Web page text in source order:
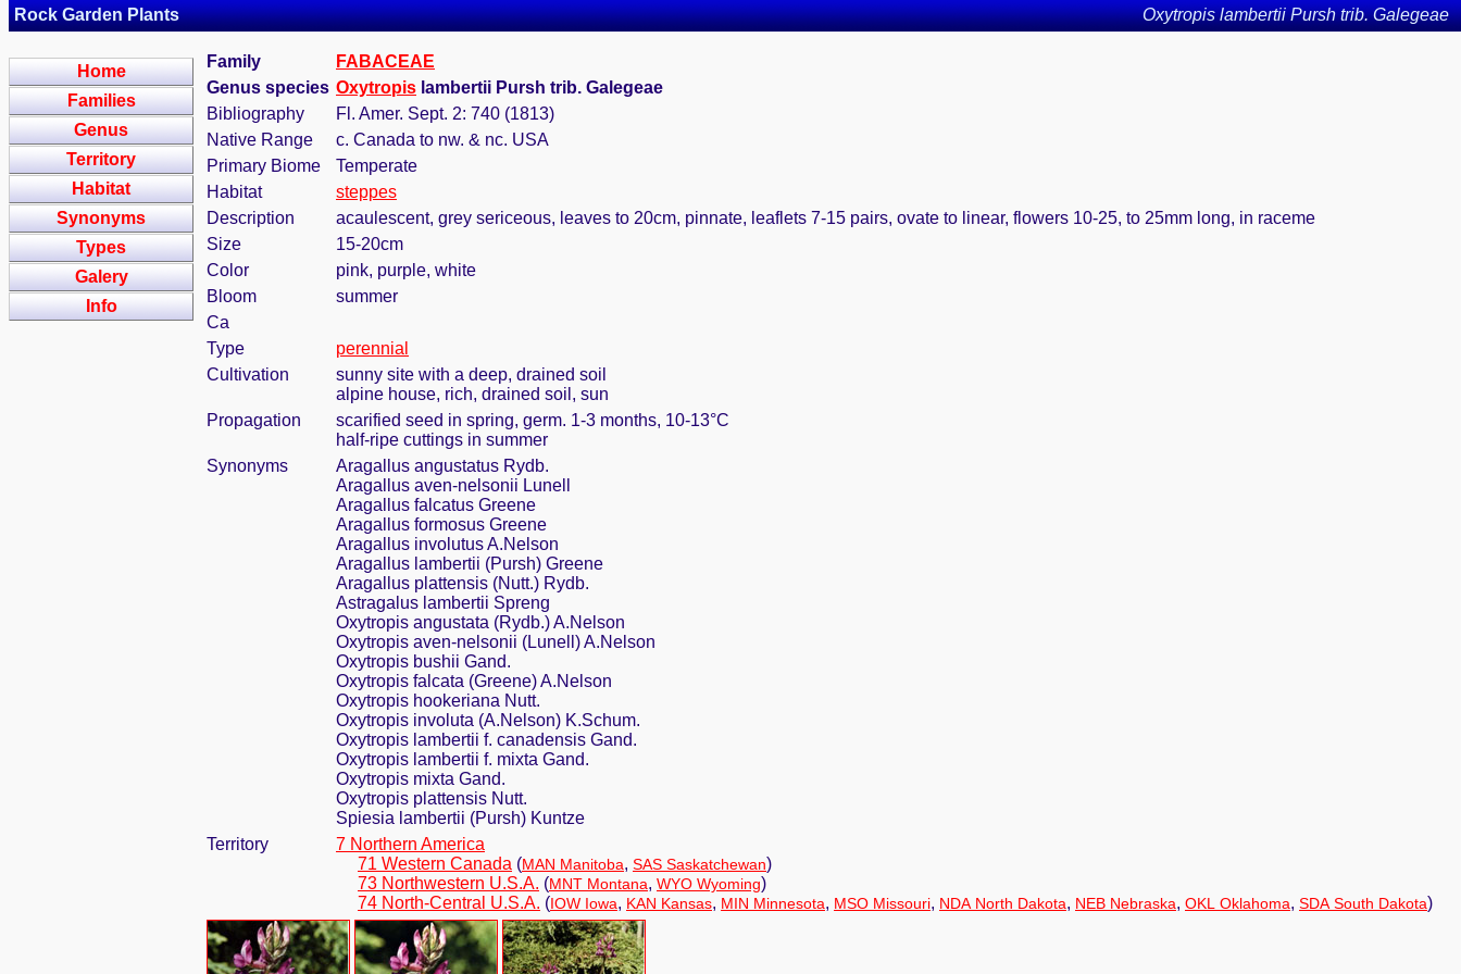
Rock Garden Plants Oxytropis lambertii Pursh trib. Galegeae
Home
Families
Genus
Territory
Habitat
Synonyms
Types
Galery
Info
Family
FABACEAE
Genus species Oxytropis lambertii Pursh trib. Galegeae
Bibliography
Fl. Amer. Sept. 2: 740 (1813)
Native Range
c. Canada to nw. & nc. USA
Primary Biome
Temperate
Habitat
steppes
Description
acaulescent, grey sericeous, leaves to 20cm, pinnate, leaflets 7-15 pairs, ovate to linear, flowers 10-25, to 25mm long, in raceme
Size
15-20cm
Color
pink, purple, white
Bloom
summer
Ca
Type
perennial
Cultivation
sunny site with a deep, drained soil
alpine house, rich, drained soil, sun
Propagation
scarified seed in spring, germ. 1-3 months, 10-13°C
half-ripe cuttings in summer
Synonyms
Aragallus angustatus Rydb.
Aragallus aven-nelsonii Lunell
Aragallus falcatus Greene
Aragallus formosus Greene
Aragallus involutus A.Nelson
Aragallus lambertii (Pursh) Greene
Aragallus plattensis (Nutt.) Rydb.
Astragalus lambertii Spreng
Oxytropis angustata (Rydb.) A.Nelson
Oxytropis aven-nelsonii (Lunell) A.Nelson
Oxytropis bushii Gand.
Oxytropis falcata (Greene) A.Nelson
Oxytropis hookeriana Nutt.
Oxytropis involuta (A.Nelson) K.Schum.
Oxytropis lambertii f. canadensis Gand.
Oxytropis lambertii f. mixta Gand.
Oxytropis mixta Gand.
Oxytropis plattensis Nutt.
Spiesia lambertii (Pursh) Kuntze
Territory
7 Northern America
71 Western Canada (MAN Manitoba, SAS Saskatchewan)
73 Northwestern U.S.A. (MNT Montana, WYO Wyoming)
74 North-Central U.S.A. (IOW Iowa, KAN Kansas, MIN Minnesota, MSO Missouri, NDA North Dakota, NEB Nebraska, OKL Oklahoma, SDA South Dakota)